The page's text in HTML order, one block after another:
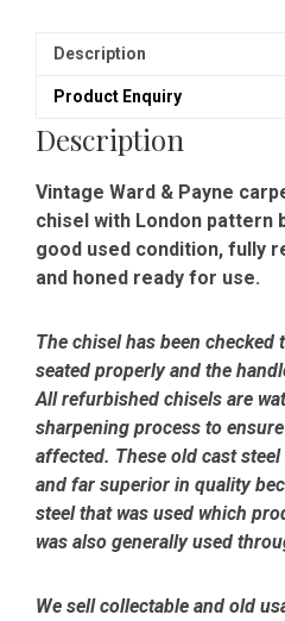
Chisel
Sharpened
Honed
quantity
Description
Product Enquiry
Description
Vintage Ward & Payne
chisel with London pattern
good used condition, fully
and honed ready for use.
The chisel has been checked
seated properly and the
All refurbished chisels are
sharpening process to
affected. These old cast
and far superior in quality
steel that was used which
was also generally used
We sell collectable and old